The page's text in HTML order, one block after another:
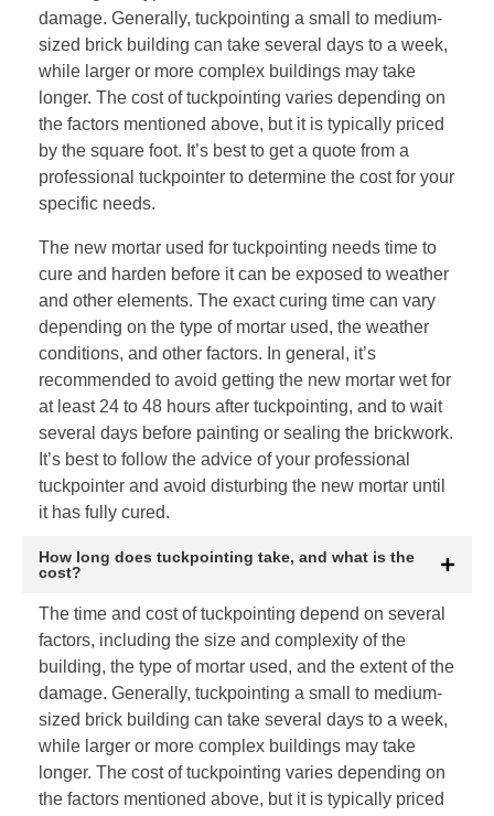
damage. Generally, tuckpointing a small to medium-
sized brick building can take several days to a week,
while larger or more complex buildings may take
longer. The cost of tuckpointing varies depending on
the factors mentioned above, but it is typically priced
by the square foot. It’s best to get a quote from a
professional tuckpointer to determine the cost for your
specific needs.
The new mortar used for tuckpointing needs time to
cure and harden before it can be exposed to weather
and other elements. The exact curing time can vary
depending on the type of mortar used, the weather
conditions, and other factors. In general, it’s
recommended to avoid getting the new mortar wet for
at least 24 to 48 hours after tuckpointing, and to wait
several days before painting or sealing the brickwork.
It’s best to follow the advice of your professional
tuckpointer and avoid disturbing the new mortar until
it has fully cured.
How long does tuckpointing take, and what is the
cost?
The time and cost of tuckpointing depend on several
factors, including the size and complexity of the
building, the type of mortar used, and the extent of the
damage. Generally, tuckpointing a small to medium-
sized brick building can take several days to a week,
while larger or more complex buildings may take
longer. The cost of tuckpointing varies depending on
the factors mentioned above, but it is typically priced